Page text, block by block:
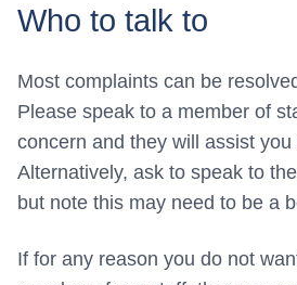
Who to talk to
Most complaints can be
Please speak to a member of
concern and they will assist
Alternatively, ask to speak to
but note this may need to be a
If for any reason you do not